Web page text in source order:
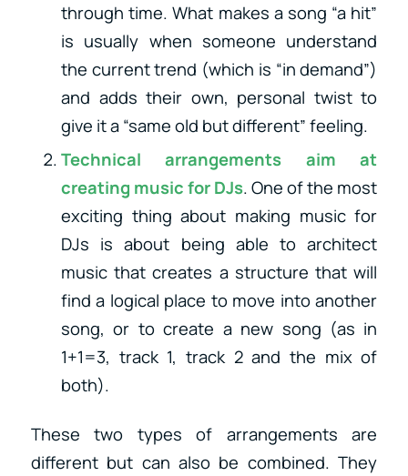
through time. What makes a song “a hit”
is usually when someone understand
the current trend (which is “in demand”)
and adds their own, personal twist to
give it a “same old but different” feeling.
Technical arrangements aim at
creating music for DJs. One of the most
exciting thing about making music for
DJs is about being able to architect
music that creates a structure that will
find a logical place to move into another
song, or to create a new song (as in
1+1=3, track 1, track 2 and the mix of
both).
These two types of arrangements are
different but can also be combined. They